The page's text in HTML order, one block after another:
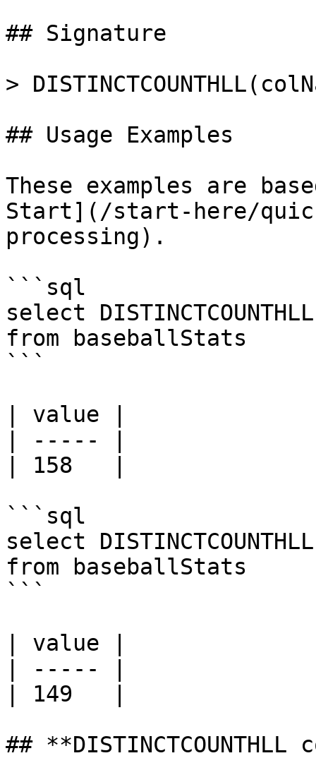
## Signature
>
## Usage Examples
These examples are
Start](/start-here/
processing).
```sql
select
from baseballStats
```
| value |
| ----- |
| 158   |
```sql
select
from baseballStats
```
| value |
| ----- |
| 149   |
##